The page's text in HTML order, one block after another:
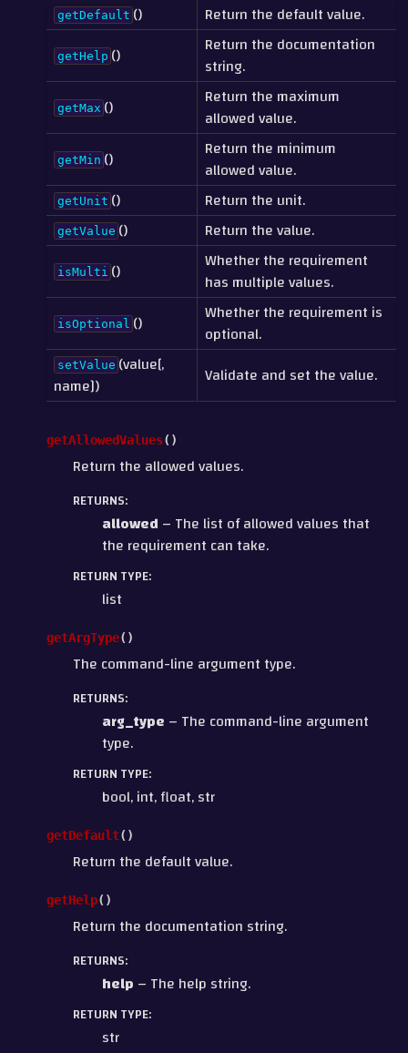
getDefault () Return the default value.
getHelp ()
Return the documentation
string.
getMax ()
Return the maximum
allowed value.
getMin ()
Return the minimum
allowed value.
getUnit () Return the unit.
getValue () Return the value.
isMulti ()
Whether the requirement
has multiple values.
isOptional ()
Whether the requirement is
optional.
setValue (value[,
name])
Validate and set the value.
getAllowedValues( )
Return the allowed values.
RETURNS:
allowed – The list of allowed values that
the requirement can take.
RETURN TYPE:
list
getArgType( )
The command-line argument type.
RETURNS:
arg_type – The command-line argument
type.
RETURN TYPE:
bool, int, float, str
getDefault( )
Return the default value.
getHelp( )
Return the documentation string.
RETURNS:
help – The help string.
RETURN TYPE:
str